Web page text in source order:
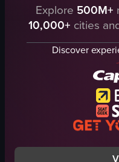
The video showcases a DJ
DJ booth
lighting equipment
View full video listing
Explore 500M+
10,000+ cities
Discover